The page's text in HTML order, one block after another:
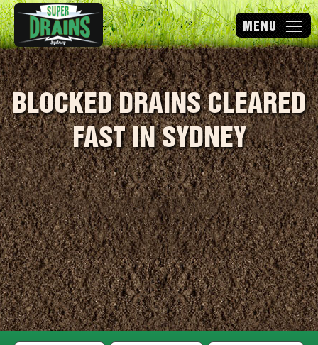
BLOCKED DRAINS CLEARED
FAST IN SYDNEY